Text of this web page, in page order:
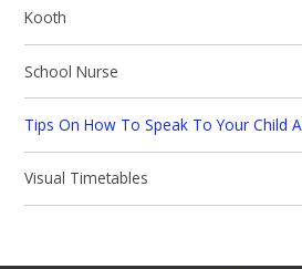
Kooth
School Nurse
Tips On How To Speak To Your Child
Visual Timetables